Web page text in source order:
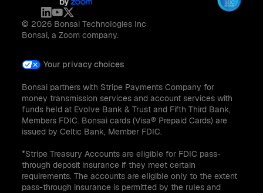
© 2026 Bonsai Technologies Inc
Bonsai, a Zoom company.
Your privacy choices
Bonsai partners with Stripe Payments Company for
money transmission services and account services with
funds held at Evolve Bank & Trust and Fifth Third Bank,
Members FDIC. Bonsai cards (Visa® Prepaid Cards) are
issued by Celtic Bank, Member FDIC.
*Stripe Treasury Accounts are eligible for FDIC pass-
through deposit insurance if they meet certain
requirements. The accounts are eligible only to the extent
pass-through insurance is permitted by the rules and